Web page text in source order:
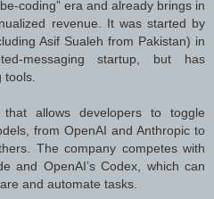
coding” era and already brings in
revenue. It was started by
Asif Sualeh from Pakistan) in
messaging startup, but has
allows developers to toggle
from OpenAI and Anthropic to
The company competes with
and OpenAI’s Codex, which can
and automate tasks.